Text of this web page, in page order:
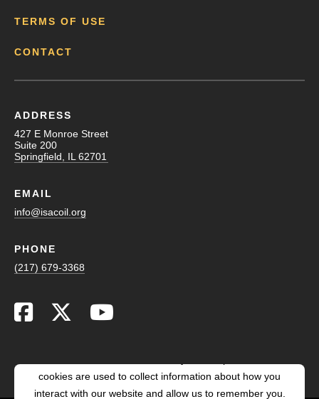
TERMS OF USE
CONTACT
ADDRESS
427 E Monroe Street
Suite 200
Springfield, IL 62701
EMAIL
info@isacoil.org
PHONE
(217) 679-3368
cookies are used to collect information about how you
interact with our website and allow us to remember you.